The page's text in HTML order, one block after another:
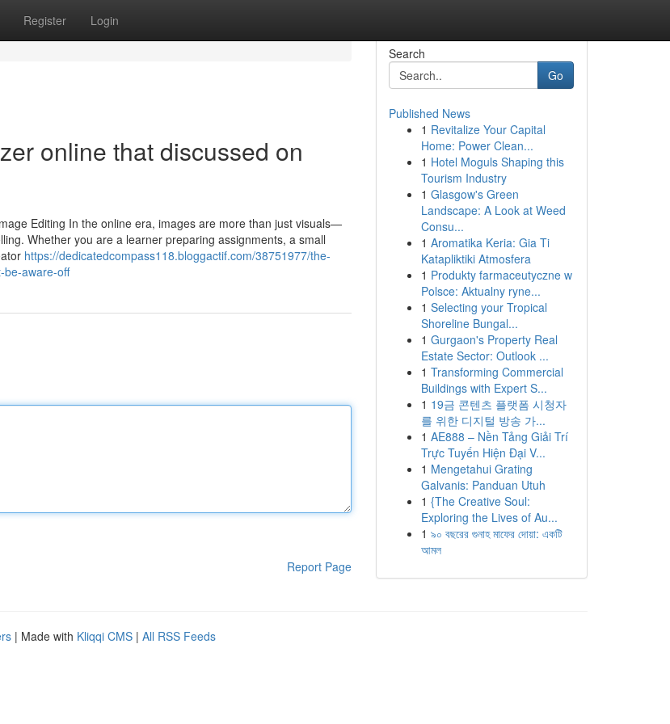
Register Login
online that discussed on
Editing In the online era, images are more than just visuals—
Whether you are a learner preparing assignments, a small
https://dedicatedcompass118.bloggactif.com/38751977/the-
be-aware-off
Report Page
Search
Go
Published News
1 Revitalize Your Capital
Home: Power Clean...
1 Hotel Moguls Shaping this
Tourism Industry
1 Glasgow's Green
Landscape: A Look at Weed
Consu...
1 Aromatika Keria: Gia Ti
Katapliktiki Atmosfera
1 Produkty farmaceutyczne w
Polsce: Aktualny ryne...
1 Selecting your Tropical
Shoreline Bungal...
1 Gurgaon's Property Real
Estate Sector: Outlook ...
1 Transforming Commercial
Buildings with Expert S...
1 19금 콘텐츠 플랫폼 시청자
를 위한 디지털 방송 가...
1 AE888 – Nền Tảng Giải Trí
Trực Tuyến Hiện Đại V...
1 Mengetahui Grating
Galvanis: Panduan Utuh
1 {The Creative Soul:
Exploring the Lives of Au...
1 ৯০ বছরের গুনাহ মাফের দোয়া: একটি
আমল
| Made with Kliqqi CMS | All RSS Feeds